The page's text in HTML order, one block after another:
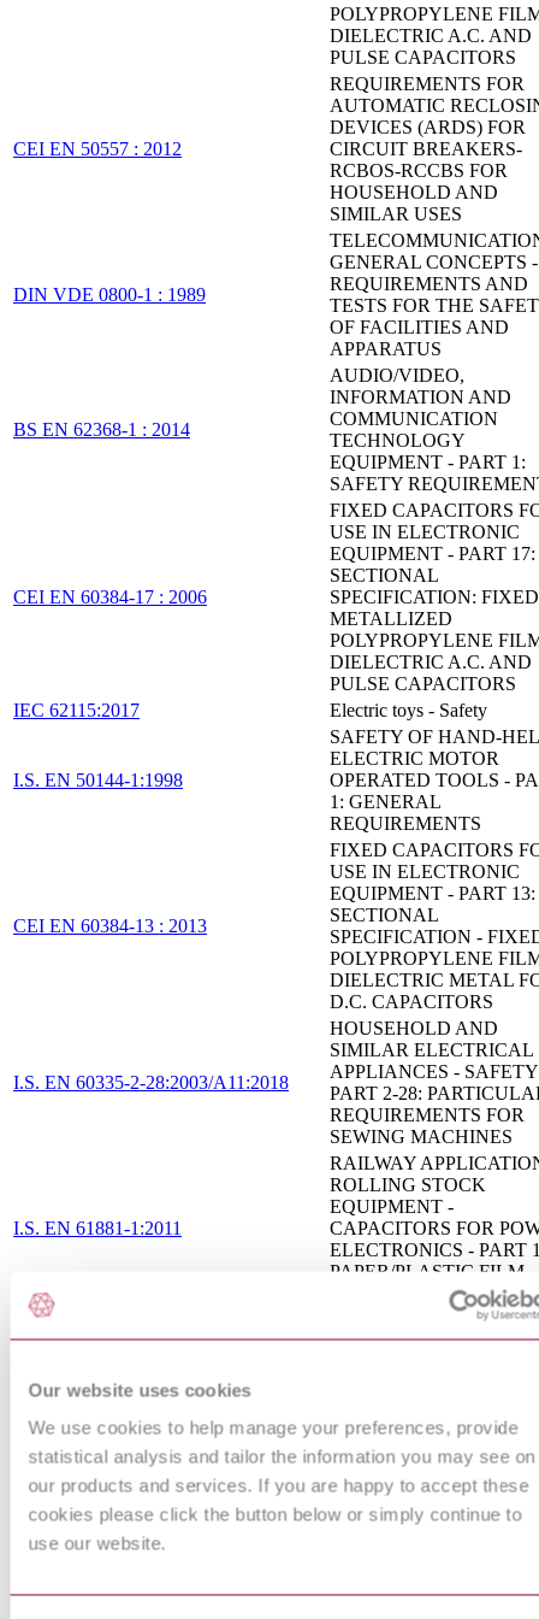
Our website uses cookies
We use cookies to help manage your preferences, provide
statistical analysis and tailor the information you may see on
our products and services. If you are happy to accept these
cookies please click the button below or simply continue to
use our website.
POLYPROPYLENE
DIELECTRIC A.C. AND
PULSE CAPACITORS
CEI EN 50557 : 2012
REQUIREMENTS FOR
AUTOMATIC
DEVICES (ARDS) FOR
CIRCUIT BREAKERS-
RCBOS-RCCBS FOR
HOUSEHOLD AND
SIMILAR USES
DIN VDE 0800-1 : 1989
GENERAL CONCEPTS -
REQUIREMENTS AND
TESTS FOR THE
OF FACILITIES AND
APPARATUS
BS EN 62368-1 : 2014
AUDIO/VIDEO,
INFORMATION AND
COMMUNICATION
TECHNOLOGY
EQUIPMENT - PART 1:
SAFETY
CEI EN 60384-17 : 2006
FIXED CAPACITORS
USE IN ELECTRONIC
EQUIPMENT - PART 17:
SECTIONAL
SPECIFICATION: FIXED
METALLIZED
POLYPROPYLENE
DIELECTRIC A.C. AND
PULSE CAPACITORS
IEC 62115:2017
Electric toys - Safety
I.S. EN 50144-1:1998
SAFETY OF HAND-
ELECTRIC MOTOR
OPERATED TOOLS -
1: GENERAL
REQUIREMENTS
CEI EN 60384-13 : 2013
FIXED CAPACITORS
USE IN ELECTRONIC
EQUIPMENT - PART 13:
SECTIONAL
SPECIFICATION -
POLYPROPYLENE
DIELECTRIC METAL
D.C. CAPACITORS
I.S. EN 60335-2-28:2003/A11:2018
HOUSEHOLD AND
SIMILAR ELECTRICAL
APPLIANCES -
PART 2-28:
REQUIREMENTS FOR
SEWING MACHINES
I.S. EN 61881-1:2011
RAILWAY
ROLLING STOCK
EQUIPMENT -
CAPACITORS FOR
ELECTRONICS - PART
PAPER/PLASTIC FILM
CAPACITORS
I.S. EN 61048:2006
AUXILIARIES FOR
CAPACITORS FOR
GENERAL AND
REQUIREMENTS
SAFETY
FOR ELECTRICAL
EQUIPMENT FOR